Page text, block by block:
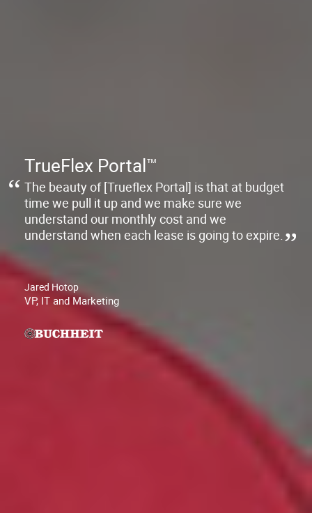
TrueFlex Portal™
The beauty of [Trueflex Portal] is that at budget
time we pull it up and we make sure we
understand our monthly cost and we
understand when each lease is going to expire.
Jared Hotop
VP, IT and Marketing